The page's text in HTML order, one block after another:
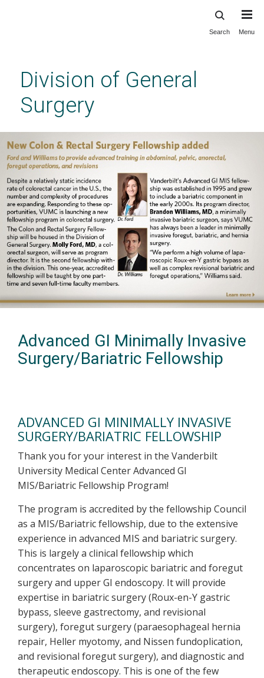
content
Search Menu
Division of General
Surgery
The Vanderbilt Division of Surgery Advanced
GI Minimally Invasive Surgery/Bariatric
Fellowship
Previous
Advanced GI Minimally Invasive
Surgery/Bariatric Fellowship
ADVANCED GI MINIMALLY INVASIVE
SURGERY/BARIATRIC FELLOWSHIP
Thank you for your interest in the Vanderbilt
University Medical Center Advanced GI
MIS/Bariatric Fellowship Program!
The program is accredited by the fellowship Council
as a MIS/Bariatric fellowship, due to the extensive
experience in advanced MIS and bariatric surgery.
This is largely a clinical fellowship which
concentrates on laparoscopic bariatric and foregut
surgery and upper GI endoscopy. It will provide
expertise in bariatric surgery (Roux-en-Y gastric
bypass, sleeve gastrectomy, and revisional
surgery), foregut surgery (paraesophageal hernia
repair, Heller myotomy, and Nissen fundoplication,
and revisional foregut surgery), and diagnostic and
therapeutic endoscopy. This is one of the few